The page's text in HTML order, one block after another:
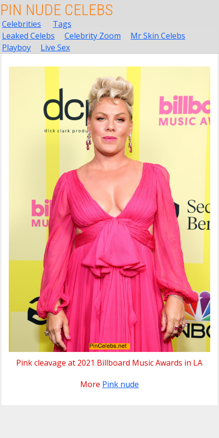
PIN NUDE CELEBS
Celebrities
Tags
Leaked Celebs
Celebrity Zoom
Mr Skin Celebs
Playboy
Live Sex
Pink cleavage at 2021 Billboard Music Awards in LA
More Pink nude